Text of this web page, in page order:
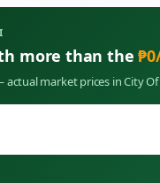
more than the₱0
actual market prices inCity